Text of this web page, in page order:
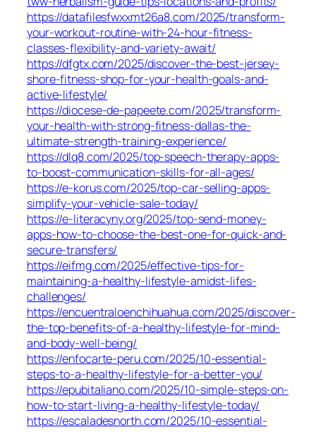
https://datafilesfwxxmt26a8.com/2025/transform-
your-workout-routine-with-24-hour-fitness-
classes-flexibility-and-variety-await/
https://dfgtx.com/2025/discover-the-best-jersey-
shore-fitness-shop-for-your-health-goals-and-
active-lifestyle/
https://diocese-de-papeete.com/2025/transform-
your-health-with-strong-fitness-dallas-the-
ultimate-strength-training-experience/
https://dlq8.com/2025/top-speech-therapy-apps-
to-boost-communication-skills-for-all-ages/
https://e-korus.com/2025/top-car-selling-apps-
simplify-your-vehicle-sale-today/
https://e-literacyny.org/2025/top-send-money-
apps-how-to-choose-the-best-one-for-quick-and-
secure-transfers/
https://eifmg.com/2025/effective-tips-for-
maintaining-a-healthy-lifestyle-amidst-lifes-
challenges/
https://encuentraloenchihuahua.com/2025/discover-
the-top-benefits-of-a-healthy-lifestyle-for-mind-
and-body-well-being/
https://enfocarte-peru.com/2025/10-essential-
steps-to-a-healthy-lifestyle-for-a-better-you/
https://epubitaliano.com/2025/10-simple-steps-on-
how-to-start-living-a-healthy-lifestyle-today/
https://escaladesnorth.com/2025/10-essential-